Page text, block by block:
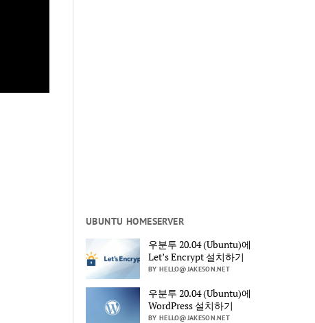
UBUNTU HOMESERVER
우분투 20.04 (Ubuntu)에
Let’s Encrypt 설치하기
BY HELLO@JAKESON.NET
우분투 20.04 (Ubuntu)에
WordPress 설치하기
BY HELLO@JAKESON.NET